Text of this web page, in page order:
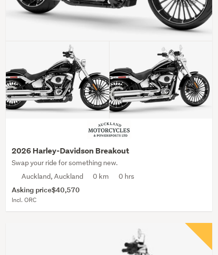
2026 Harley-Davidson Breakout
Swap your ride for something new.
Auckland, Auckland
0 km 0 hrs
Asking price$40,570
Incl. ORC